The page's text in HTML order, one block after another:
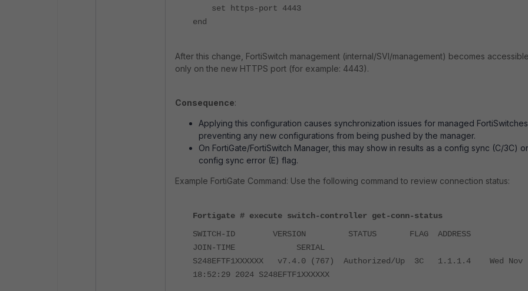
set https-port 4443
end
After this change, FortiSwitch management (internal/SVI/management) becomes
only on the new HTTPS port (for example: 4443).
Consequence:
Applying this configuration causes synchronization issues for managed
preventing any new configurations from being pushed by the manager.
On FortiGate/FortiSwitch Manager, this may show in results as a config sync (C/3C) or
config sync error (E) flag.
Example FortiGate Command: Use the following command to review connection status:
Fortigate # execute switch-controller get-conn-status
SWITCH-ID VERSION STATUS FLAG ADDRESS
JOIN-TIME SERIAL
S248EFTF1XXXXXX v7.4.0 (767) Authorized/Up 3C 1.1.1.4 Wed Nov
18:52:29 2024 S248EFTF1XXXXXX